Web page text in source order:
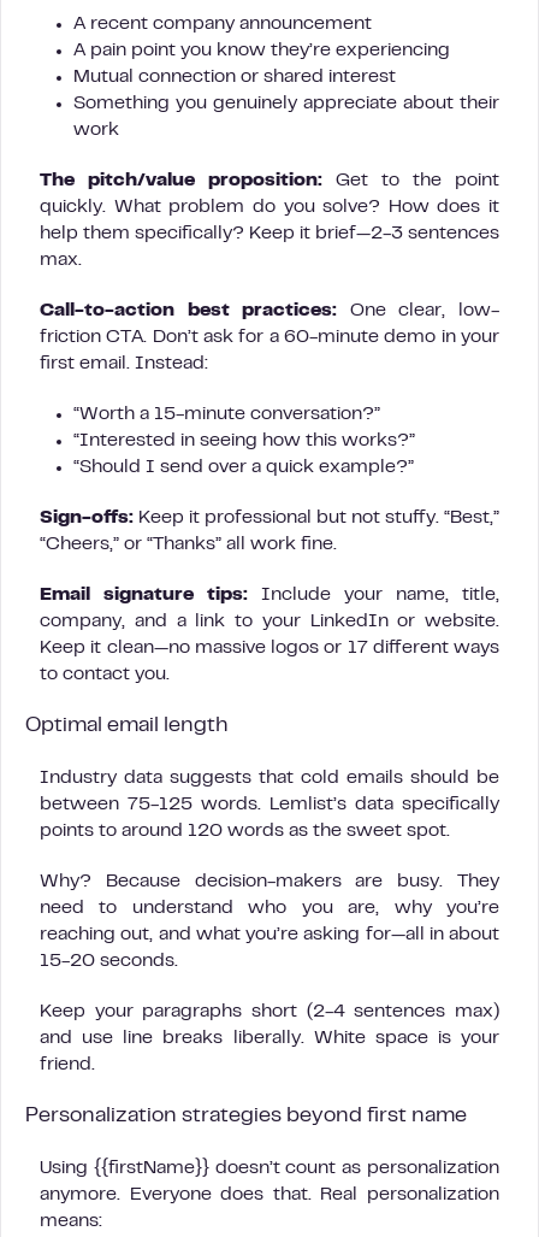
A recent company announcement
A pain point you know they’re experiencing
Mutual connection or shared interest
Something you genuinely appreciate about their
work
The pitch/value proposition: Get to the point
quickly. What problem do you solve? How does it
help them specifically? Keep it brief—2-3 sentences
max.
Call-to-action best practices: One clear, low-
friction CTA. Don’t ask for a 60-minute demo in your
first email. Instead:
“Worth a 15-minute conversation?”
“Interested in seeing how this works?”
“Should I send over a quick example?”
Sign-offs: Keep it professional but not stuffy. “Best,”
“Cheers,” or “Thanks” all work fine.
Email signature tips: Include your name, title,
company, and a link to your LinkedIn or website.
Keep it clean—no massive logos or 17 different ways
to contact you.
Optimal email length
Industry data suggests that cold emails should be
between 75-125 words. Lemlist’s data specifically
points to around 120 words as the sweet spot.
Why? Because decision-makers are busy. They
need to understand who you are, why you’re
reaching out, and what you’re asking for—all in about
15-20 seconds.
Keep your paragraphs short (2-4 sentences max)
and use line breaks liberally. White space is your
friend.
Personalization strategies beyond first name
Using {{firstName}} doesn’t count as personalization
anymore. Everyone does that. Real personalization
means: